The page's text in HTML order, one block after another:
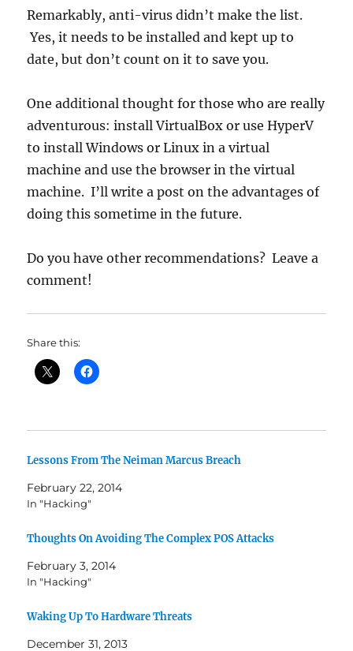
Remarkably, anti-virus didn’t make the list.
Yes, it needs to be installed and kept up to
date, but don’t count on it to save you.
One additional thought for those who are really
adventurous: install VirtualBox or use HyperV
to install Windows or Linux in a virtual
machine and use the browser in the virtual
machine. I’ll write a post on the advantages of
doing this sometime in the future.
Do you have other recommendations? Leave a
comment!
Share this:
Lessons From The Neiman Marcus Breach
February 22, 2014
In "Hacking"
Thoughts On Avoiding The Complex POS Attacks
February 3, 2014
In "Hacking"
Waking Up To Hardware Threats
December 31, 2013